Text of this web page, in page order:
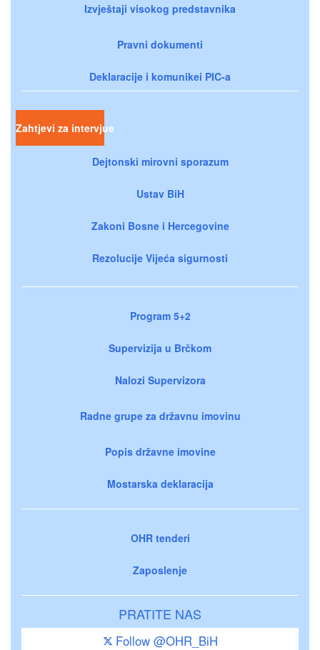
Izvještaji visokog predstavnika
Pravni dokumenti
Deklaracije i komunikei PIC-a
Zahtjevi za intervjue
Dejtonski mirovni sporazum
Ustav BiH
Zakoni Bosne i Hercegovine
Rezolucije Vijeća sigurnosti
Program 5+2
Supervizija u Brčkom
Nalozi Supervizora
Radne grupe za državnu imovinu
Popis državne imovine
Mostarska deklaracija
OHR tenderi
Zaposlenje
PRATITE NAS
Follow @OHR_BiH